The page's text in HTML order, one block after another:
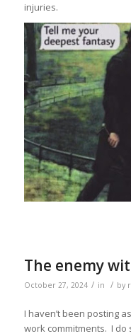
injuries.
The enemy
October 27, 2024 / in / by
I haven’t been posting
work commitments. I do